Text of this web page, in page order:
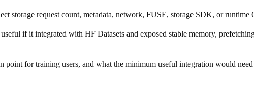
storage request count, metadata, network, FUSE, storage SDK, or runtime
if it integrated with HF Datasets and exposed stable memory,
point for training users, and what the minimum useful integration would